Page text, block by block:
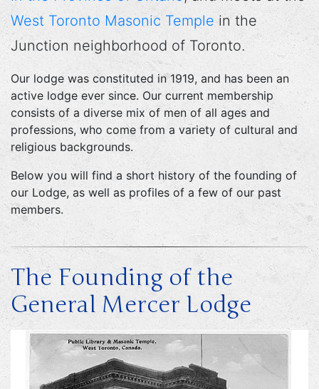
West Toronto Masonic Temple in the
Junction neighborhood of Toronto.
Our lodge was constituted in 1919, and has been an
active lodge ever since. Our current membership
consists of a diverse mix of men of all ages and
professions, who come from a variety of cultural and
religious backgrounds.
Below you will find a short history of the founding of
our Lodge, as well as profiles of a few of our past
members.
The Founding of the
General Mercer Lodge